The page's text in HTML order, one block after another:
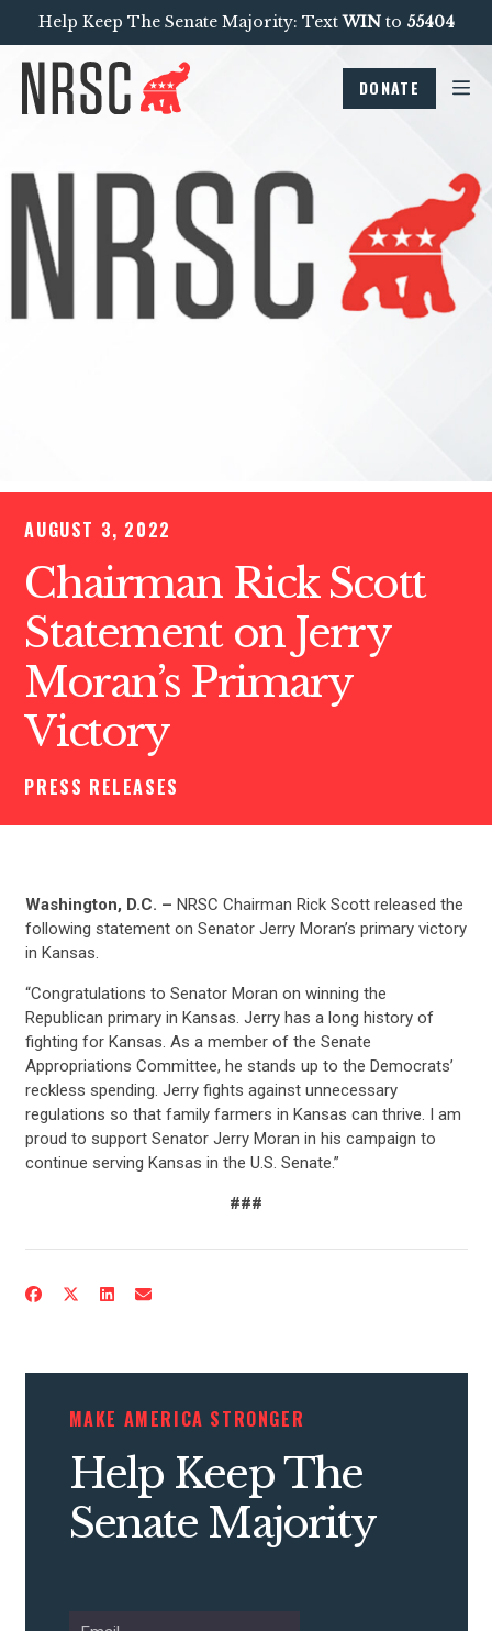
CONTRIBUTE
UPDATES
Help Keep The Senate Majority: TextWINto 55404
DONATE
AUGUST 3, 2022
Chairman Rick Scott
Statement on Jerry
Moran’s Primary
Victory
PRESS RELEASES
Washington, D.C. – NRSC Chairman Rick Scott released the
following statement on Senator Jerry Moran’s primary victory
in Kansas.
“Congratulations to Senator Moran on winning the
Republican primary in Kansas. Jerry has a long history of
fighting for Kansas. As a member of the Senate
Appropriations Committee, he stands up to the Democrats’
reckless spending. Jerry fights against unnecessary
regulations so that family farmers in Kansas can thrive. I am
proud to support Senator Jerry Moran in his campaign to
continue serving Kansas in the U.S. Senate.”
###
MAKE AMERICA STRONGER
Help Keep The
Senate Majority